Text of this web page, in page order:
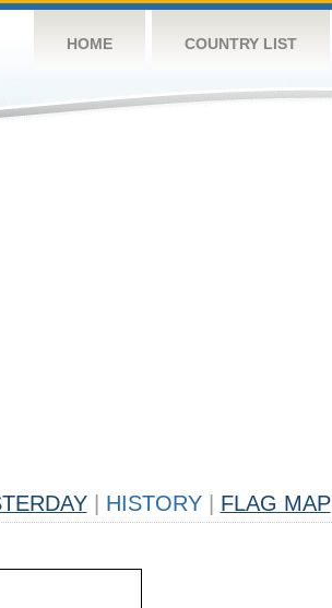
HOME COUNTRY LIST
HISTORY FLAG MAP